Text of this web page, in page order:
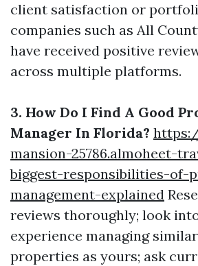
client satisfaction or
companies such as All
have received positive
across multiple platforms.
3. How Do I Find A Good
Manager In Florida?
mansion-25786.almoheet-
biggest-responsibilities-of-
management-explained
reviews thoroughly; look
experience managing
properties as yours; ask